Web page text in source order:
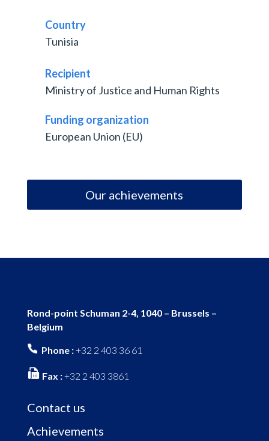
Country
Tunisia
Recipient
Ministry of Justice and Human Rights
Funding organization
European Union (EU)
Our achievements
Rond-point Schuman 2-4, 1040 – Brussels –
Belgium
Phone :+32 2 403 36 61
Fax :+32 2 403 3861
Contact us
Achievements